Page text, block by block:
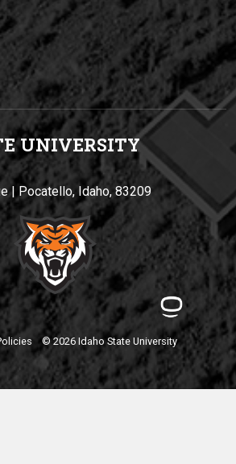
UNIVERSITY
| Pocatello, Idaho, 83209
© 2026 Idaho State University